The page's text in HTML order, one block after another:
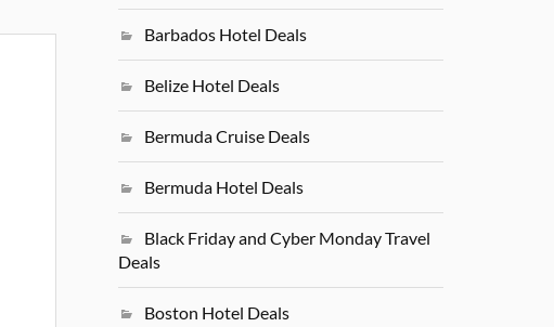
Barbados Hotel Deals
Belize Hotel Deals
Bermuda Cruise Deals
Bermuda Hotel Deals
Black Friday and Cyber Monday Travel
Deals
Boston Hotel Deals